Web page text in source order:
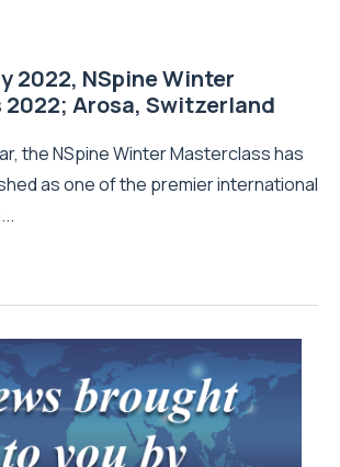
2022, NSpine Winter
Arosa, Switzerland
the NSpine Winter Masterclass has
as one of the premier international